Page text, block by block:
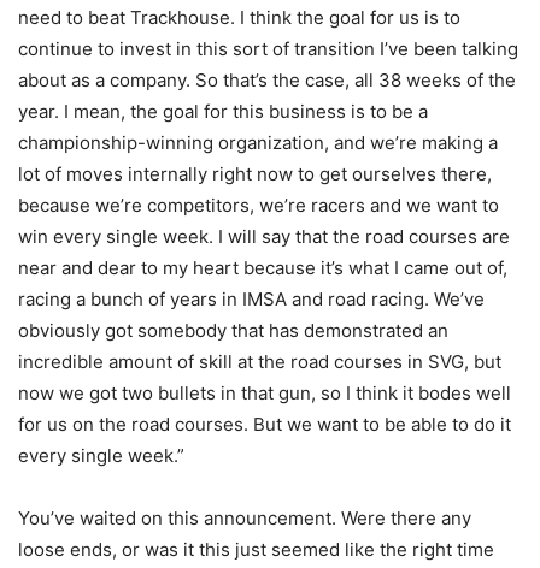
need to beat Trackhouse. I think the goal for us is to
continue to invest in this sort of transition I’ve been talking
about as a company. So that’s the case, all 38 weeks of the
year. I mean, the goal for this business is to be a
championship-winning organization, and we’re making a
lot of moves internally right now to get ourselves there,
because we’re competitors, we’re racers and we want to
win every single week. I will say that the road courses are
near and dear to my heart because it’s what I came out of,
racing a bunch of years in IMSA and road racing. We’ve
obviously got somebody that has demonstrated an
incredible amount of skill at the road courses in SVG, but
now we got two bullets in that gun, so I think it bodes well
for us on the road courses. But we want to be able to do it
every single week.”
You’ve waited on this announcement. Were there any
loose ends, or was it this just seemed like the right time